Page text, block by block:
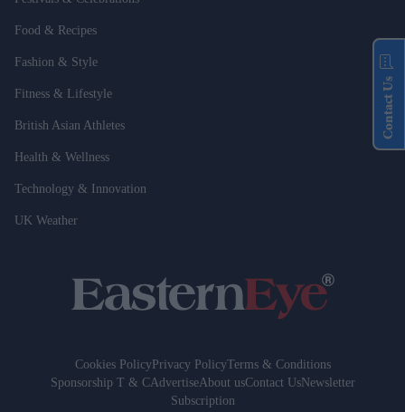
Food & Recipes
Fashion & Style
Fitness & Lifestyle
British Asian Athletes
Health & Wellness
Technology & Innovation
UK Weather
Cookies PolicyPrivacy PolicyTerms & Conditions
Sponsorship T & CAdvertiseAbout usContact UsNewsletter
Subscription
Contact Us